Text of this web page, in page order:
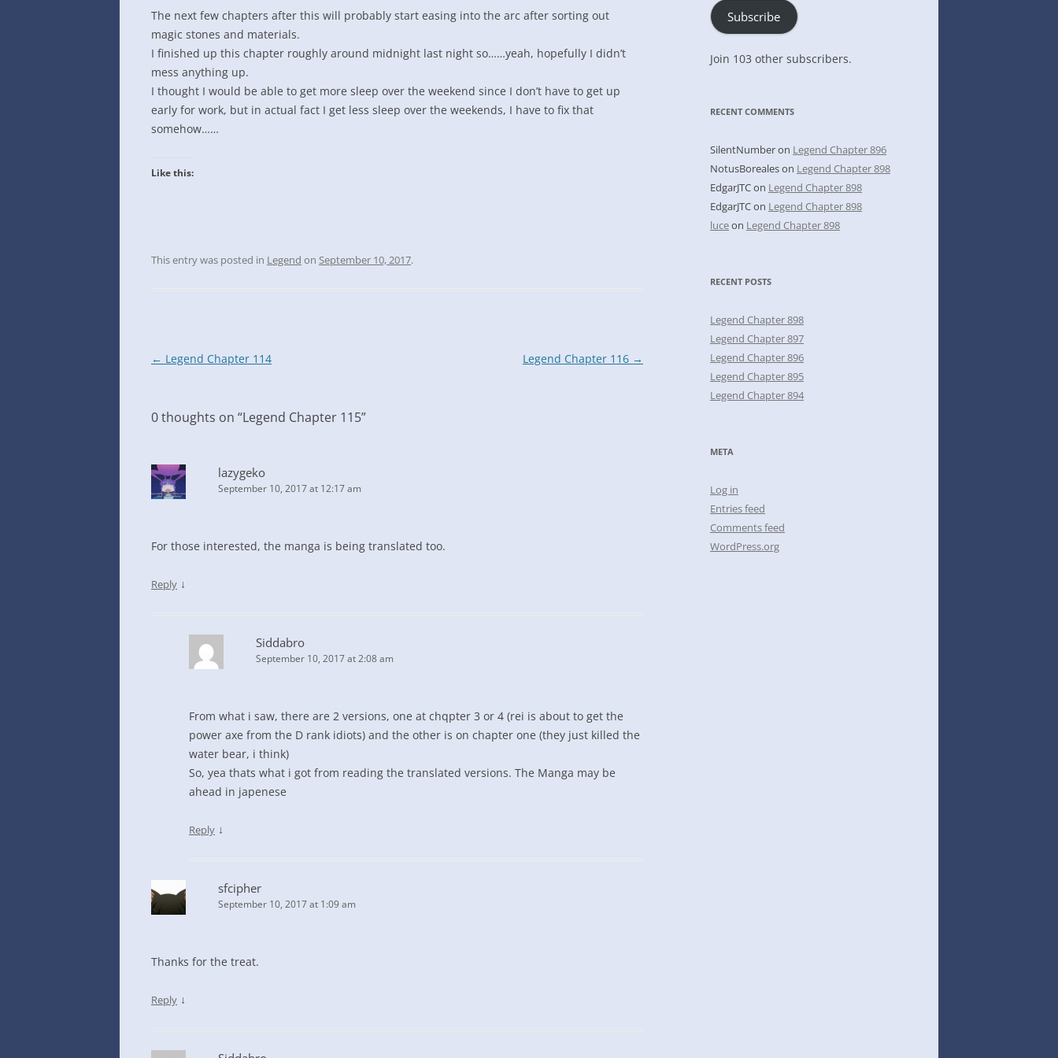
The next few chapters after this will probably start easing into the arc after sorting out
magic stones and materials.
I finished up this chapter roughly around midnight last night so……yeah, hopefully I didn’t
mess anything up.
I thought I would be able to get more sleep over the weekend since I don’t have to get up
early for work, but in actual fact I get less sleep over the weekends, I have to fix that
somehow……
Like this:
This entry was posted in Legend on September 10, 2017.
Post
← Legend Chapter 114 Legend Chapter 116 →
0 thoughts on “Legend Chapter 115”
lazygeko
September 10, 2017 at 12:17 am
For those interested, the manga is being translated too.
Reply ↓
Siddabro
September 10, 2017 at 2:08 am
From what i saw, there are 2 versions, one at chqpter 3 or 4 (rei is about to get the
power axe from the D rank idiots) and the other is on chapter one (they just killed the
water bear, i think)
So, yea thats what i got from reading the translated versions. The Manga may be
ahead in japenese
Reply ↓
sfcipher
September 10, 2017 at 1:09 am
Thanks for the treat.
Reply ↓
Subscribe
Join 103 other subscribers.
RECENT COMMENTS
SilentNumberon Legend Chapter 896
NotusBorealeson Legend Chapter 898
EdgarJTCon Legend Chapter 898
EdgarJTCon Legend Chapter 898
luceon Legend Chapter 898
RECENT POSTS
Legend Chapter 898
Legend Chapter 897
Legend Chapter 896
Legend Chapter 895
Legend Chapter 894
META
Log in
Entries feed
Comments feed
WordPress.org